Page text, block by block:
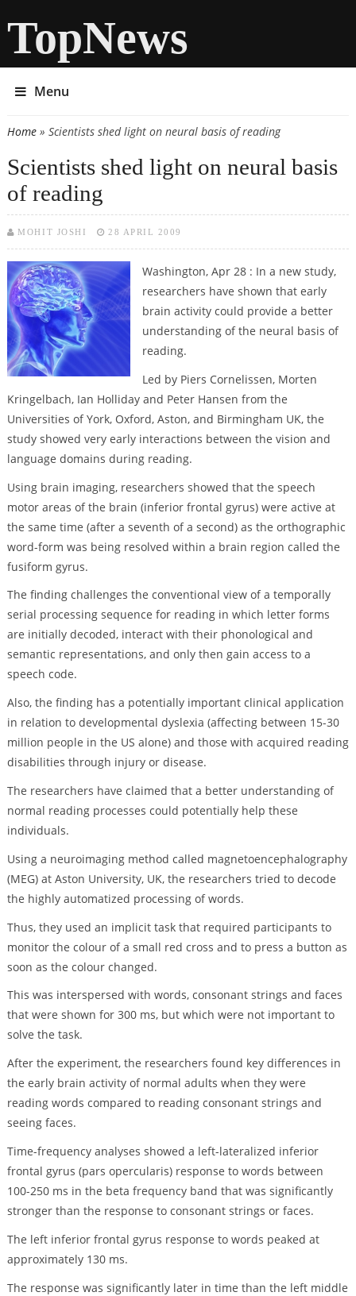
TopNews
Menu
You are here
Home» Scientists shed light on neural basis of reading
Scientists shed light on neural basis
of reading
MOHIT JOSHI 28 APRIL 2009
Washington, Apr 28 : In a new study,
researchers have shown that early
brain activity could provide a better
understanding of the neural basis of
reading.
Led by Piers Cornelissen, Morten
Kringelbach, Ian Holliday and Peter Hansen from the
Universities of York, Oxford, Aston, and Birmingham UK, the
study showed very early interactions between the vision and
language domains during reading.
Using brain imaging, researchers showed that the speech
motor areas of the brain (inferior frontal gyrus) were active at
the same time (after a seventh of a second) as the orthographic
word-form was being resolved within a brain region called the
fusiform gyrus.
The finding challenges the conventional view of a temporally
serial processing sequence for reading in which letter forms
are initially decoded, interact with their phonological and
semantic representations, and only then gain access to a
speech code.
Also, the finding has a potentially important clinical application
in relation to developmental dyslexia (affecting between 15-30
million people in the US alone) and those with acquired reading
disabilities through injury or disease.
The researchers have claimed that a better understanding of
normal reading processes could potentially help these
individuals.
Using a neuroimaging method called magnetoencephalography
(MEG) at Aston University, UK, the researchers tried to decode
the highly automatized processing of words.
Thus, they used an implicit task that required participants to
monitor the colour of a small red cross and to press a button as
soon as the colour changed.
This was interspersed with words, consonant strings and faces
that were shown for 300 ms, but which were not important to
solve the task.
After the experiment, the researchers found key differences in
the early brain activity of normal adults when they were
reading words compared to reading consonant strings and
seeing faces.
Time-frequency analyses showed a left-lateralized inferior
frontal gyrus (pars opercularis) response to words between
100-250 ms in the beta frequency band that was significantly
stronger than the response to consonant strings or faces.
The left inferior frontal gyrus response to words peaked at
approximately 130 ms.
The response was significantly later in time than the left middle